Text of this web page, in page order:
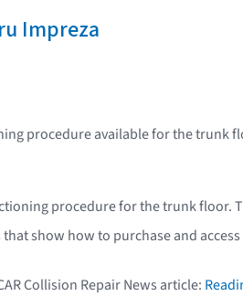
Impreza
procedure available for the trunk
procedure for the trunk floor.
show how to purchase and
Collision Repair News article: